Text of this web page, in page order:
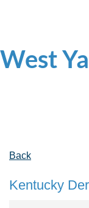
West
Back
Kentucky